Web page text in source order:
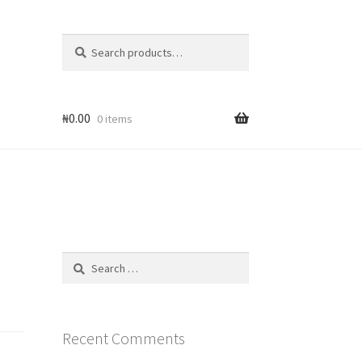
for:
₦0.00 0 items
Search
Recent Comments